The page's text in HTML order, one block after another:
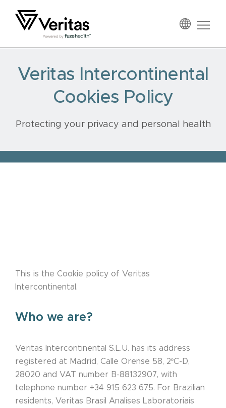
navigation
content
Veritas Intercontinental
Cookies Policy
Protecting your privacy and personal health
This is the Cookie policy of Veritas
Intercontinental.
Who we are?
Veritas Intercontinental S.L.U. has its address
registered at Madrid, Calle Orense 58, 2ºC-D,
28020 and VAT number B-88132907, with
telephone number +34 915 623 675. For Brazilian
residents, Veritas Brasil Analises Laboratoriais